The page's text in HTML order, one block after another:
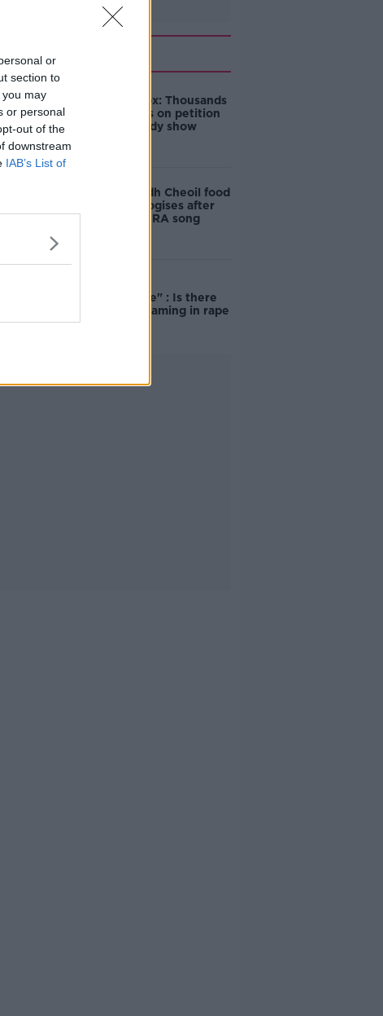
or
section to
may
or personal
out of the
downstream
IAB’s List of
Amanda Knox: Thousands
of signatures on petition
to axe comedy show
Belfast Fleadh Cheoil food
vendor apologises after
playing pro-IRA song
unacceptable" : Is there
still victim blaming in rape
trials?